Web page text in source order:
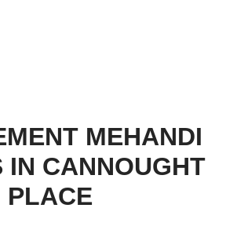
MEHANDI
IN CANNOUGHT
PLACE